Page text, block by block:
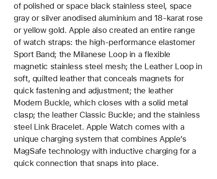
of polished or space black stainless steel, space
gray or silver anodised aluminium and 18-karat rose
or yellow gold. Apple also created an entire range
of watch straps: the high-performance elastomer
Sport Band; the Milanese Loop in a flexible
magnetic stainless steel mesh; the Leather Loop in
soft, quilted leather that conceals magnets for
quick fastening and adjustment; the leather
Modern Buckle, which closes with a solid metal
clasp; the leather Classic Buckle; and the stainless
steel Link Bracelet. Apple Watch comes with a
unique charging system that combines Apple’s
MagSafe technology with inductive charging for a
quick connection that snaps into place.